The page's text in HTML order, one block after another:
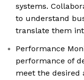
systems.
to understand
translate them
Performance
performance of
meet the desired